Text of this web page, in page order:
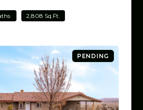
2,808 Sq.Ft.
PENDING